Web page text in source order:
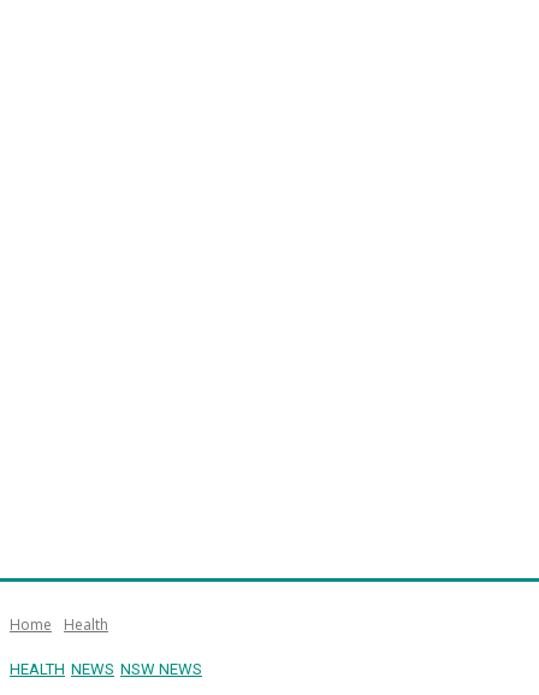
Home Health
HEALTH NEWS NSW NEWS